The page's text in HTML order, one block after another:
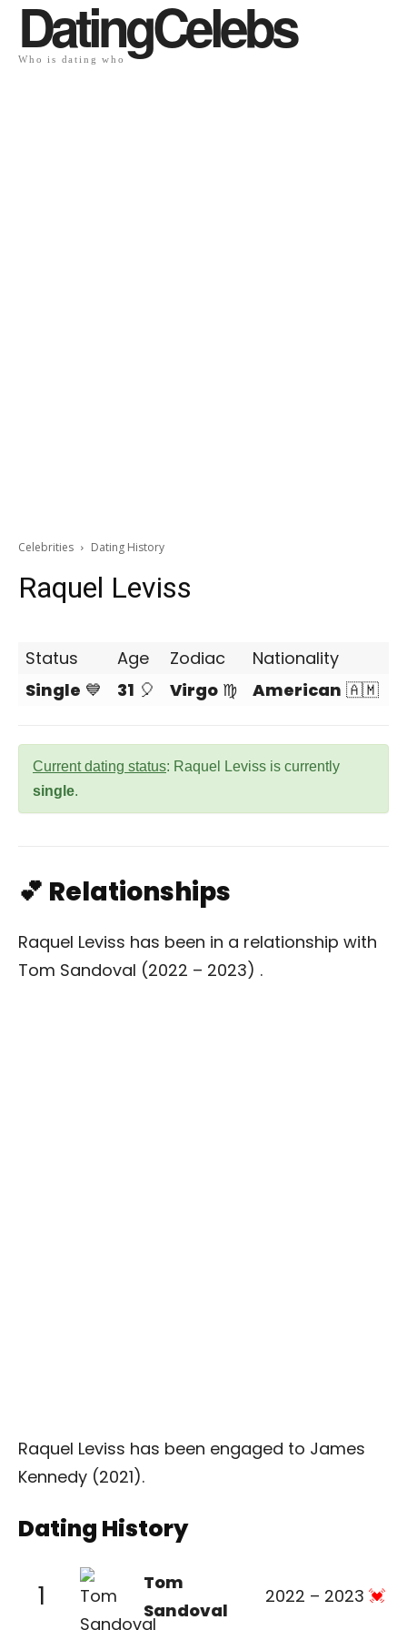
DatingCelebs
Who is dating who
Celebrities Dating History
Raquel Leviss
Status Age Zodiac
Nationality
Single 💙 31 🎈 Virgo ♍ American 🇦🇲
Current dating status: Raquel Leviss is currently
single.
💕 Relationships
Raquel Leviss has been in a relationship with
Tom Sandoval (2022 – 2023) .
Raquel Leviss has been engaged to James
Kennedy (2021).
Dating History
1
Tom
Sandoval
2022 – 2023